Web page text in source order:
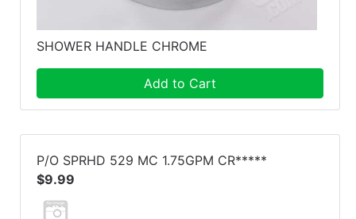
SHOWER HANDLE CHROME
Add to Cart
P/O SPRHD 529 MC 1.75GPM CR*****
$9.99